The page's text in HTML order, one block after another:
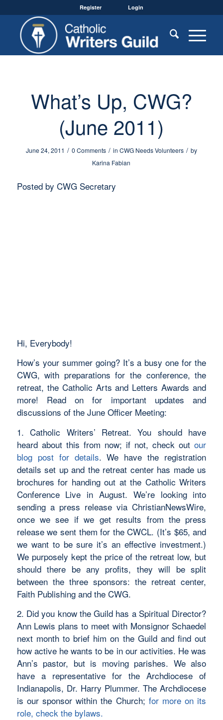
Register Login
What’s Up, CWG?
(June 2011)
June 24, 2011 / 0 Comments / in CWG Needs Volunteers / by
Karina Fabian
Posted by CWG Secretary
Hi, Everybody!
How’s your summer going? It’s a busy one for the
CWG, with preparations for the conference, the
retreat, the Catholic Arts and Letters Awards and
more! Read on for important updates and
discussions of the June Officer Meeting:
1. Catholic Writers’ Retreat. You should have
heard about this from now; if not, check outour
blog post for details. We have the registration
details set up and the retreat center has made us
brochures for handing out at the Catholic Writers
Conference Live in August. We’re looking into
sending a press release via ChristianNewsWire,
once we see if we get results from the press
release we sent them for the CWCL. (It’s $65, and
we want to be sure it’s an effective investment.)
We purposely kept the price of the retreat low, but
should there be any profits, they will be split
between the three sponsors: the retreat center,
Faith Publishing and the CWG.
2. Did you know the Guild has a Spiritual Director?
Ann Lewis plans to meet with Monsignor Schaedel
next month to brief him on the Guild and find out
how active he wants to be in our activities. He was
Ann’s pastor, but is moving parishes. We also
have a representative for the Archdiocese of
Indianapolis, Dr. Harry Plummer. The Archdiocese
is our sponsor within the Church; for more on its
role, check the bylaws.